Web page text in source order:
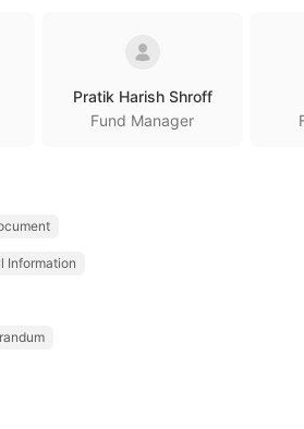
Pratik Harish Shroff
Fund Manager
Information